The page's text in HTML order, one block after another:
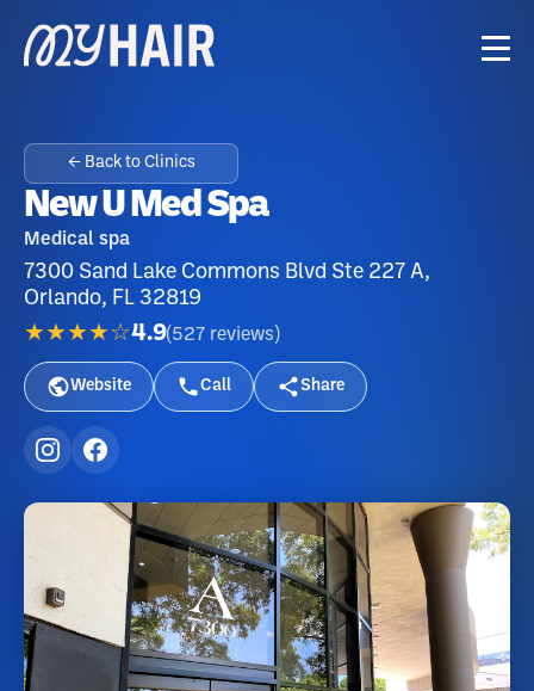
← Back to Clinics
New U Med Spa
Medical spa
7300 Sand Lake Commons Blvd Ste 227 A,
Orlando, FL 32819
★★★★☆4.9(527 reviews )
Website Call Share